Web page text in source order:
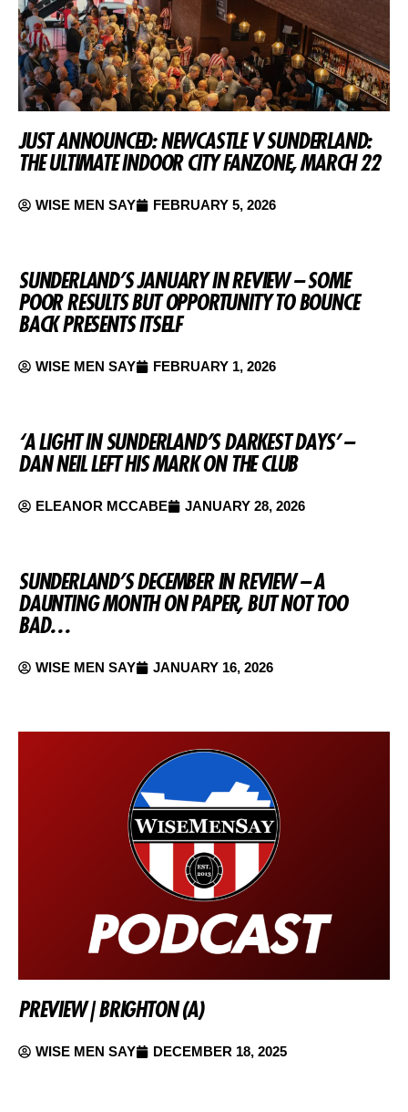
JUST ANNOUNCED: NEWCASTLE V SUNDERLAND:
THE ULTIMATE INDOOR CITY FANZONE, MARCH 22
WISE MEN SAY FEBRUARY 5, 2026
SUNDERLAND’S JANUARY IN REVIEW – SOME
POOR RESULTS BUT OPPORTUNITY TO BOUNCE
BACK PRESENTS ITSELF
WISE MEN SAY FEBRUARY 1, 2026
‘A LIGHT IN SUNDERLAND’S DARKEST DAYS’ –
DAN NEIL LEFT HIS MARK ON THE CLUB
ELEANOR MCCABE JANUARY 28, 2026
SUNDERLAND’S DECEMBER IN REVIEW – A
DAUNTING MONTH ON PAPER, BUT NOT TOO
BAD…
WISE MEN SAY JANUARY 16, 2026
PREVIEW | BRIGHTON (A)
WISE MEN SAY DECEMBER 18, 2025